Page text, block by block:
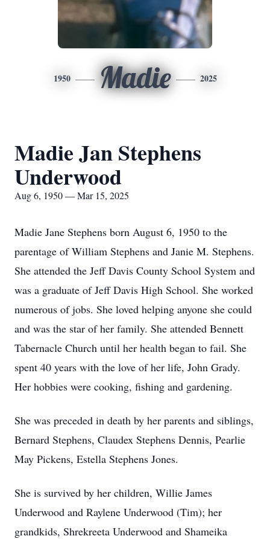
1950 Madie 2025
Madie Jan Stephens
Underwood
Aug 6, 1950 — Mar 15, 2025
Madie Jane Stephens born August 6, 1950 to the
parentage of William Stephens and Janie M. Stephens.
She attended the Jeff Davis County School System and
was a graduate of Jeff Davis High School. She worked
numerous of jobs. She loved helping anyone she could
and was the star of her family. She attended Bennett
Tabernacle Church until her health began to fail. She
spent 40 years with the love of her life, John Grady.
Her hobbies were cooking, fishing and gardening.
She was preceded in death by her parents and siblings,
Bernard Stephens, Claudex Stephens Dennis, Pearlie
May Pickens, Estella Stephens Jones.
She is survived by her children, Willie James
Underwood and Raylene Underwood (Tim); her
grandkids, Shrekreeta Underwood and Shameika